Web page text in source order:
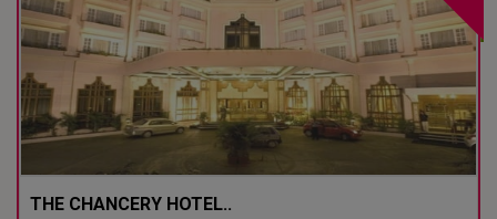
THE CHANCERY HOTEL..